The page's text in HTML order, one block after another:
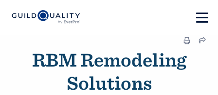
RBM Remodeling
Solutions